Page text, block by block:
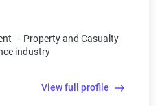
— Property and Casualty
industry
View full profile